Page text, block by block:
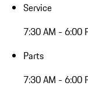
Service
7:30 AM - 6:00
Parts
7:30 AM - 6:00